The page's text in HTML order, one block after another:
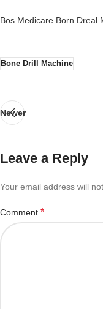
Bos Medicare Born Dreal
Bone Drill Machine
Newer
Leave a Reply
Your email address will
Comment *